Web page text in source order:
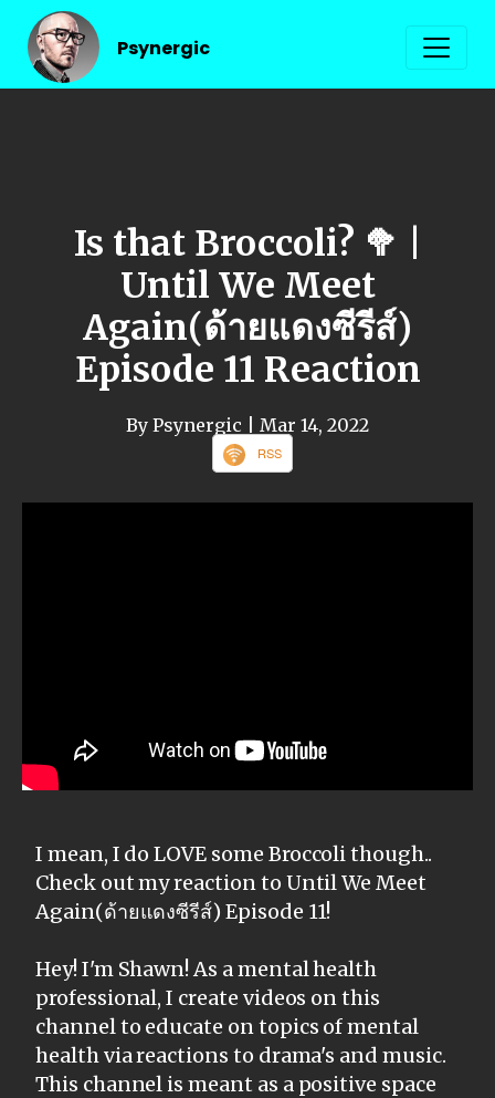
Psynergic
Is that Broccoli? 🥦 |
Until We Meet
Again(ด้ายแดงซีรีส์)
Episode 11 Reaction
By Psynergic | Mar 14, 2022
RSS
I mean, I do LOVE some Broccoli though..
Check out my reaction to Until We Meet
Again(ด้ายแดงซีรีส์) Episode 11!
Hey! I'm Shawn! As a mental health
professional, I create videos on this
channel to educate on topics of mental
health via reactions to drama's and music.
This channel is meant as a positive space